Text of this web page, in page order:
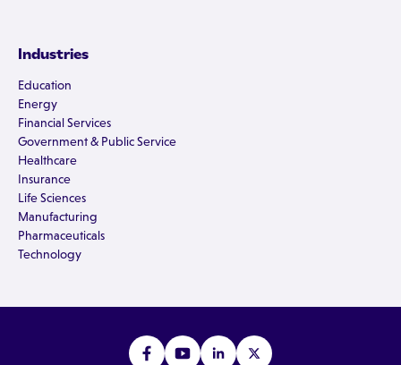
Industries
Education
Energy
Financial Services
Government & Public Service
Healthcare
Insurance
Life Sciences
Manufacturing
Pharmaceuticals
Technology